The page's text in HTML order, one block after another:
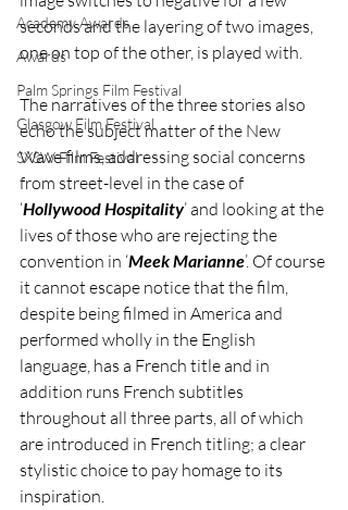
Academy Awards
Awards
Palm Springs Film Festival
Glasgow Film Festival
SXSW Film Festival
seconds and the layering of two images,
one on top of the other, is played with.
The narratives of the three stories also
echo the subject matter of the New
Wave films, addressing social concerns
from street-level in the case of
‘Hollywood Hospitality’ and looking at the
lives of those who are rejecting the
convention in ‘Meek Marianne’. Of course
it cannot escape notice that the film,
despite being filmed in America and
performed wholly in the English
language, has a French title and in
addition runs French subtitles
throughout all three parts, all of which
are introduced in French titling; a clear
stylistic choice to pay homage to its
inspiration.